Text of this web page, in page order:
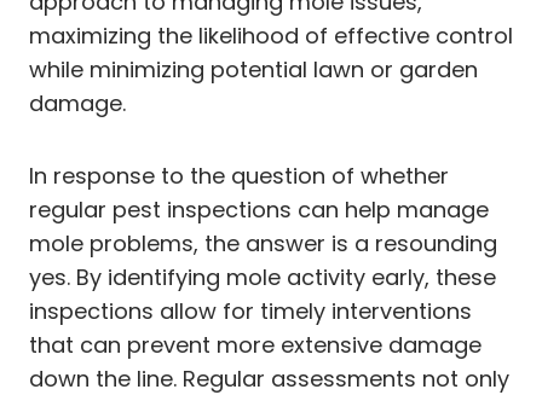
maximizing the likelihood of effective control
while minimizing potential lawn or garden
damage.
In response to the question of whether
regular pest inspections can help manage
mole problems, the answer is a resounding
yes. By identifying mole activity early, these
inspections allow for timely interventions
that can prevent more extensive damage
down the line. Regular assessments not only